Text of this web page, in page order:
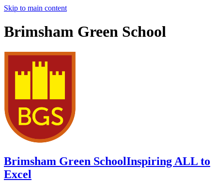
Skip to main content
Brimsham Green School
Brimsham Green SchoolInspiring ALL to
Excel